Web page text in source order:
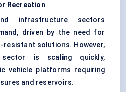
Recreation
infrastructure sectors
driven by the need for
resistant solutions. However,
is scaling quickly,
vehicle platforms requiring
and reservoirs.